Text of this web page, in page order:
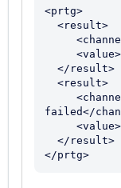
<prtg>
failed</